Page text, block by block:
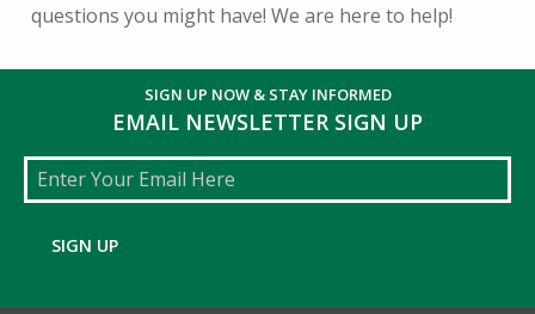
questions you might have! We are here to help!
SIGN UP NOW & STAY INFORMED
EMAIL NEWSLETTER SIGN UP
Email
SIGN UP